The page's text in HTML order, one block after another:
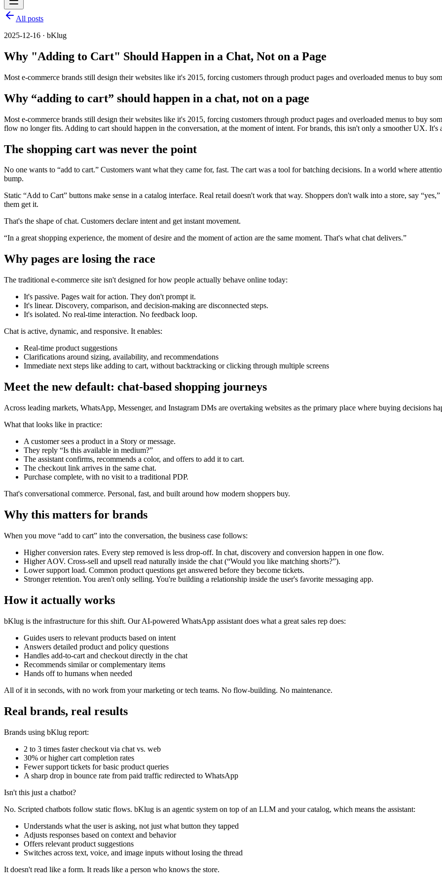
All posts
2025-12-16 · bKlug
Why "Adding to Cart" Should Happen in a Chat, Not on a Page
Most e-commerce brands still design their websites like it's 2015, forcing customers through product pages and overloaded menus to buy
Why “adding to cart” should happen in a chat, not on a page
Most e-commerce brands still design their websites like it's 2015, forcing customers through product pages and overloaded menus to buy
flow no longer fits. Adding to cart should happen in the conversation, at the moment of intent. For brands, this isn't only a smoother UX. It's
The shopping cart was never the point
No one wants to “add to cart.” Customers want what they came for, fast. The cart was a tool for batching decisions. In a world where
bump.
Static “Add to Cart” buttons make sense in a catalog interface. Real retail doesn't work that way. Shoppers don't walk into a store, say
them get it.
That's the shape of chat. Customers declare intent and get instant movement.
“In a great shopping experience, the moment of desire and the moment of action are the same moment. That's what chat delivers.”
Why pages are losing the race
The traditional e-commerce site isn't designed for how people actually behave online today:
It's passive. Pages wait for action. They don't prompt it.
It's linear. Discovery, comparison, and decision-making are disconnected steps.
It's isolated. No real-time interaction. No feedback loop.
Chat is active, dynamic, and responsive. It enables:
Real-time product suggestions
Clarifications around sizing, availability, and recommendations
Immediate next steps like adding to cart, without backtracking or clicking through multiple screens
Meet the new default: chat-based shopping journeys
Across leading markets, WhatsApp, Messenger, and Instagram DMs are overtaking websites as the primary place where buying decisions
What that looks like in practice:
A customer sees a product in a Story or message.
They reply “Is this available in medium?”
The assistant confirms, recommends a color, and offers to add it to cart.
The checkout link arrives in the same chat.
Purchase complete, with no visit to a traditional PDP.
That's conversational commerce. Personal, fast, and built around how modern shoppers buy.
Why this matters for brands
When you move “add to cart” into the conversation, the business case follows:
Higher conversion rates. Every step removed is less drop-off. In chat, discovery and conversion happen in one flow.
Higher AOV. Cross-sell and upsell read naturally inside the chat (“Would you like matching shorts?”).
Lower support load. Common product questions get answered before they become tickets.
Stronger retention. You aren't only selling. You're building a relationship inside the user's favorite messaging app.
How it actually works
bKlug is the infrastructure for this shift. Our AI-powered WhatsApp assistant does what a great sales rep does:
Guides users to relevant products based on intent
Answers detailed product and policy questions
Handles add-to-cart and checkout directly in the chat
Recommends similar or complementary items
Hands off to humans when needed
All of it in seconds, with no work from your marketing or tech teams. No flow-building. No maintenance.
Real brands, real results
Brands using bKlug report:
2 to 3 times faster checkout via chat vs. web
30% or higher cart completion rates
Fewer support tickets for basic product queries
A sharp drop in bounce rate from paid traffic redirected to WhatsApp
Isn't this just a chatbot?
No. Scripted chatbots follow static flows. bKlug is an agentic system on top of an LLM and your catalog, which means the assistant:
Understands what the user is asking, not just what button they tapped
Adjusts responses based on context and behavior
Offers relevant product suggestions
Switches across text, voice, and image inputs without losing the thread
It doesn't read like a form. It reads like a person who knows the store.